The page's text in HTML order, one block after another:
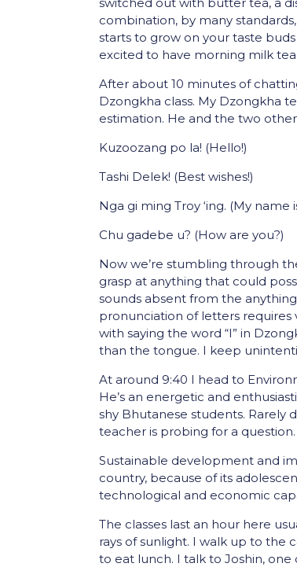
combination, by many
starts to grow on your taste buds
excited to have morning milk
After about 10 minutes of
Dzongkha class. My Dzongkha
estimation. He and the two
Kuzoozang po la! (Hello!)
Tashi Delek! (Best wishes!)
Nga gi ming Troy ‘ing. (My name
Chu gadebe u? (How are you?)
Now we’re stumbling through
grasp at anything that could
sounds absent from the
pronunciation of letters requires
with saying the word “I” in
than the tongue. I keep
At around 9:40 I head to
He’s an energetic and
shy Bhutanese students. Rarely
teacher is probing for a question.
Sustainable development and
country, because of its
technological and economic
The classes last an hour here
rays of sunlight. I walk up to the
to eat lunch. I talk to Joshin,